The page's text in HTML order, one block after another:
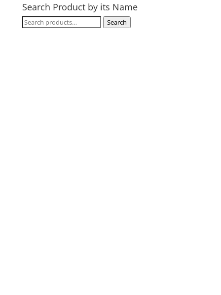
Search Product by its Name
Search
Search